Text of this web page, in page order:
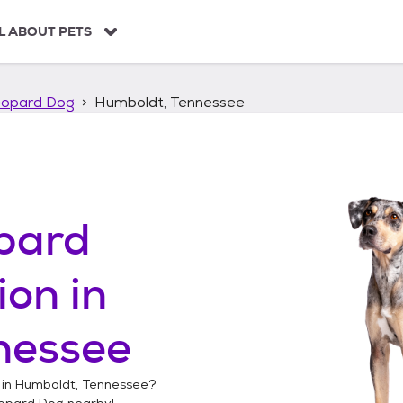
ABOUT PETS
Dog Humboldt, Tennessee
in
Humboldt, Tennessee?